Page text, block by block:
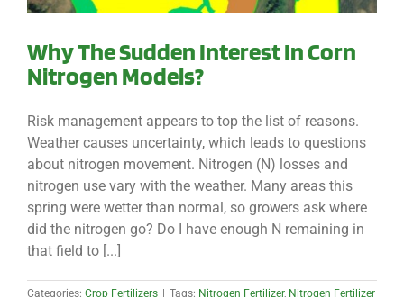
Why The Sudden Interest In Corn
Nitrogen Models?
Risk management appears to top the list of reasons.
Weather causes uncertainty, which leads to questions
about nitrogen movement. Nitrogen (N) losses and
nitrogen use vary with the weather. Many areas this
spring were wetter than normal, so growers ask where
did the nitrogen go? Do I have enough N remaining in
that field to [...]
Categories: Crop Fertilizers Tags: Nitrogen Fertilizer, Nitrogen Fertilizer